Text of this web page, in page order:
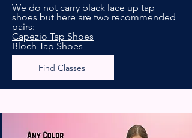
We do not carry black lace up tap
shoes but here are two recommended
pairs:
Capezio Tap Shoes
Bloch Tap Shoes
Find Classes